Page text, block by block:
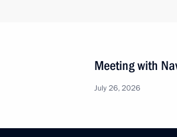
Meeting with
July 26, 2026